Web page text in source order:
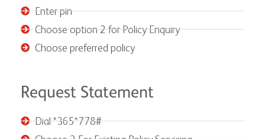
Enter pin
Choose option 2 for Policy Enquiry
Choose preferred policy
Request Statement
Dial *365*778#